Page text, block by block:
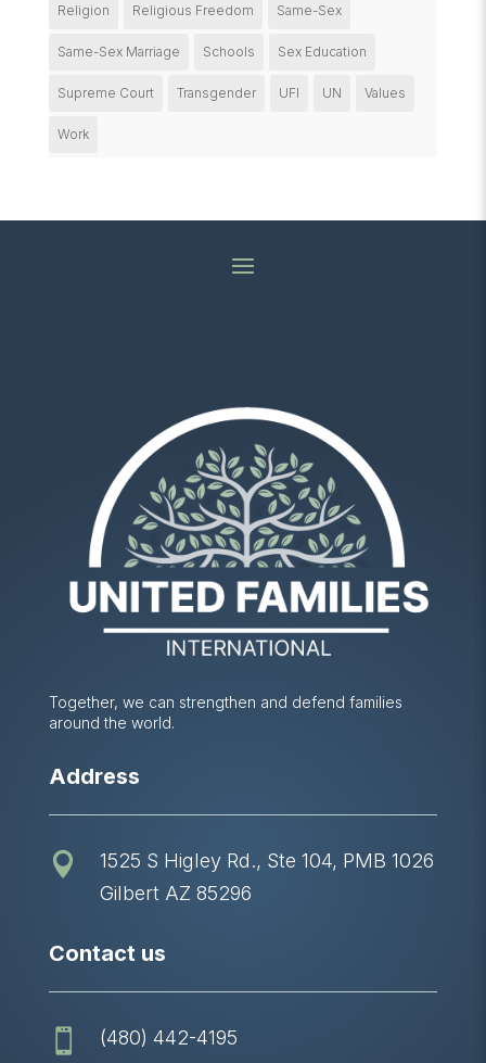
Religion Religious Freedom Same-Sex
Same-Sex Marriage Schools Sex Education
Supreme Court Transgender UFI UN Values
Work
Together, we can strengthen and defend families
around the world.
Address

1525 S Higley Rd., Ste 104, PMB 1026
Gilbert AZ 85296
Contact us
 (480) 442-4195